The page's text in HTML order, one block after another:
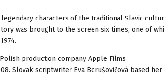
characters of the traditional Slavic
was brought to the screen six times, one of
production company Apple Films
Slovak scriptwriter Eva Borušovičová based